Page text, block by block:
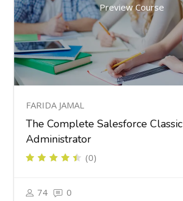
Preview Course
FARIDA JAMAL
The Complete Salesforce Classic
Administrator
(0)
74 0